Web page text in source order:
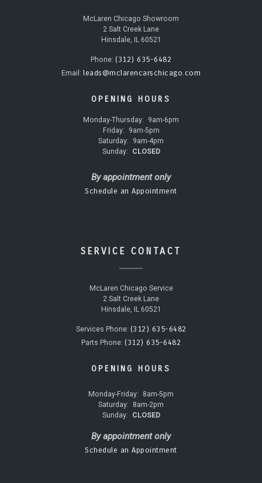
McLaren Chicago Showroom
2 Salt Creek Lane
Hinsdale, IL 60521
Phone: (312) 635-6482
Email: leads@mclarencarschicago.com
OPENING HOURS
Monday-Thursday:
9am-6pm
Friday:
9am-5pm
Saturday:
9am-4pm
Sunday:
CLOSED
By appointment only
Schedule an Appointment
SERVICE CONTACT
McLaren Chicago Service
2 Salt Creek Lane
Hinsdale, IL 60521
Services Phone: (312) 635-6482
Parts Phone: (312) 635-6482
OPENING HOURS
Monday-Friday:
8am-5pm
Saturday:
8am-2pm
Sunday:
CLOSED
By appointment only
Schedule an Appointment